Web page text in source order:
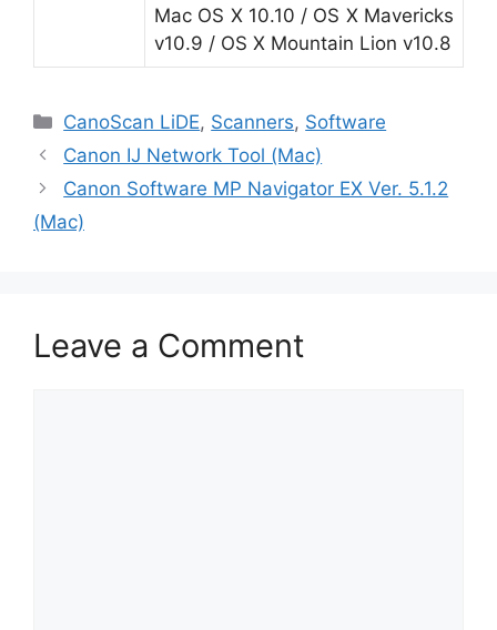
Mac OS X 10.10 / OS X Mavericks
v10.9 / OS X Mountain Lion v10.8
Categories
CanoScan LiDE, Scanners, Software
Canon IJ Network Tool (Mac)
Canon Software MP Navigator EX Ver. 5.1.2
(Mac)
Leave a Comment